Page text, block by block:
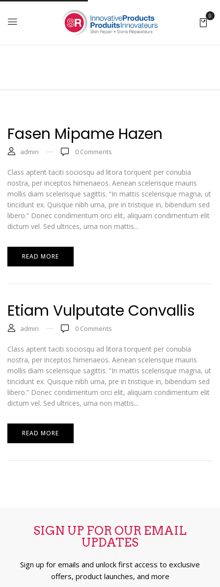
0
Fasen Mipame Hazen
admin 0 Comments
Class aptent taciti sociosqu ad litora torquent per conubia
nostra, per inceptos himenaeos. Aenean scelerisque mauris
mollis diam scelerisque sagittis. “In mattis scelerisque magna, ut
tincidunt ex. Quisque nibh urna, pre in tristique in, bibendum sed
libero.” Donec condimentum orci elit, aliquam condimentum elit
dictum vel. Sed ultrices, urna non mattis...
READ MORE
Etiam Vulputate Convallis
admin 0 Comments
Class aptent taciti sociosqu ad litora torquent per conubia
nostra, per inceptos himenaeos. Aenean scelerisque mauris
mollis diam scelerisque sagittis. “In mattis scelerisque magna, ut
tincidunt ex. Quisque nibh urna, pre in tristique in, bibendum sed
libero.” Donec condimentum orci elit, aliquam condimentum elit
dictum vel. Sed ultrices, urna non mattis...
READ MORE
SIGN UP FOR OUR EMAIL
UPDATES
Sign up for emails and unlock first access to exclusive
offers, product launches, and more